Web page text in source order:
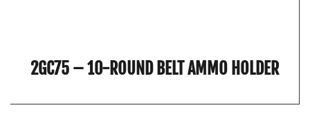
2GC75 – 10-ROUND BELT AMMO HOLDER